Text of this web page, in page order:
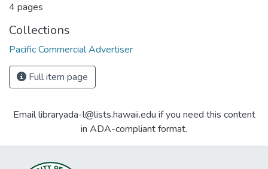
4 pages
Collections
Pacific Commercial Advertiser
Full item page
Email libraryada-l@lists.hawaii.edu if you need this content
in ADA-compliant format.